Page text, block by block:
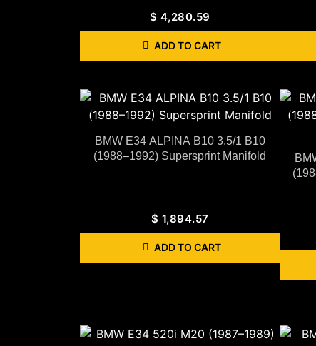
$ 4,280.59
ADD TO CART
BMW E34 ALPINA B10 3.5/1 B10
(1988–1992) Supersprint Manifold
$ 1,894.57
ADD TO CART